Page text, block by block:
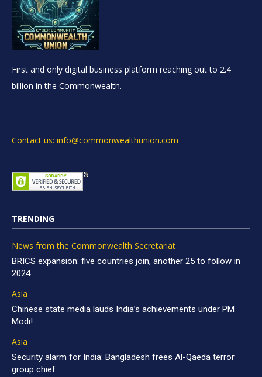
First and only digital business platform reaching out to 2.4
billion in the Commonwealth.
Contact us: info@commonwealthunion.com
TRENDING
News from the Commonwealth Secretariat
BRICS expansion: five countries join, another 25 to follow in
2024
Asia
Chinese state media lauds India’s achievements under PM
Modi!
Asia
Security alarm for India: Bangladesh frees Al-Qaeda terror
group chief